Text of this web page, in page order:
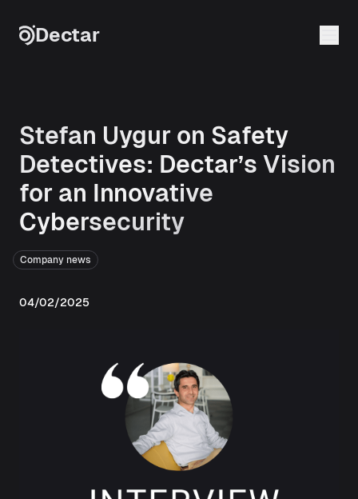
Dectar
Stefan Uygur on Safety
Detectives: Dectar’s Vision
for an Innovative
Cybersecurity
Company news
04/02/2025